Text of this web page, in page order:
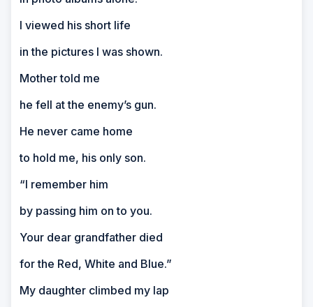
I viewed his short life
in the pictures I was shown.
Mother told me
he fell at the enemy’s gun.
He never came home
to hold me, his only son.
“I remember him
by passing him on to you.
Your dear grandfather died
for the Red, White and Blue.”
My daughter climbed my lap